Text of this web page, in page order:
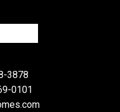
3878
0101